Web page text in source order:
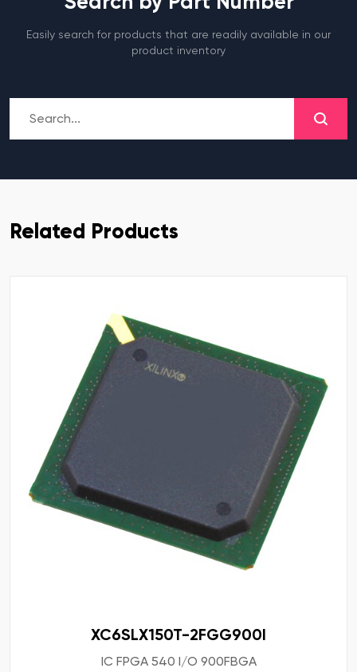
Easily search for products that are readily available in our
product inventory
Related Products
XC6SLX150T-2FGG900I
IC FPGA 540 I/O 900FBGA